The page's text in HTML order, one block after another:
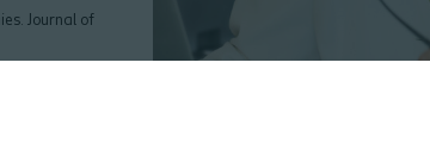
Journal of
or